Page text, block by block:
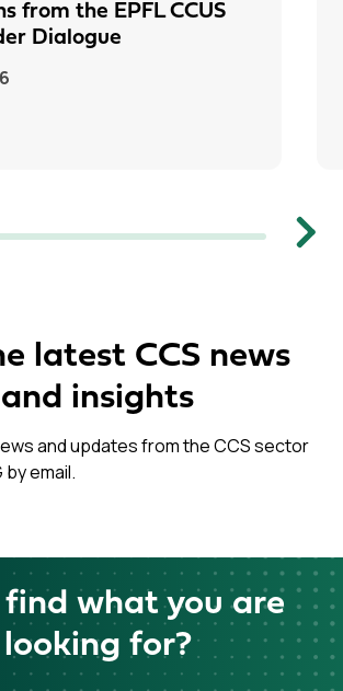
from the EPFL CCUS
Dialogue
Next
latest CCS news
and insights
and updates from the CCS sector
by email.
find what you are
looking for?